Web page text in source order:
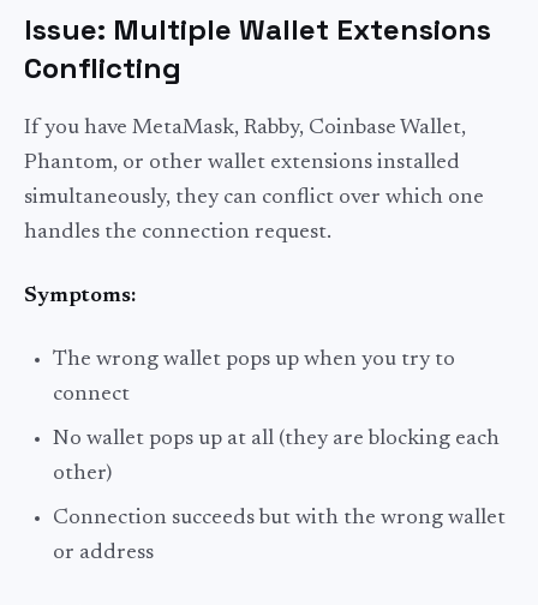
Issue: Multiple Wallet Extensions
Conflicting
If you have MetaMask, Rabby, Coinbase Wallet,
Phantom, or other wallet extensions installed
simultaneously, they can conflict over which one
handles the connection request.
Symptoms:
The wrong wallet pops up when you try to
connect
No wallet pops up at all (they are blocking each
other)
Connection succeeds but with the wrong wallet
or address